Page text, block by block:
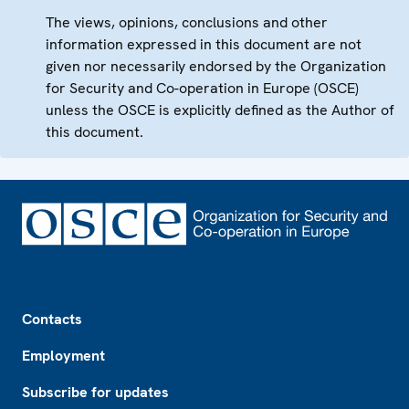
The views, opinions, conclusions and other
information expressed in this document are not
given nor necessarily endorsed by the Organization
for Security and Co-operation in Europe (OSCE)
unless the OSCE is explicitly defined as the Author of
this document.
Contacts
Employment
Subscribe for updates